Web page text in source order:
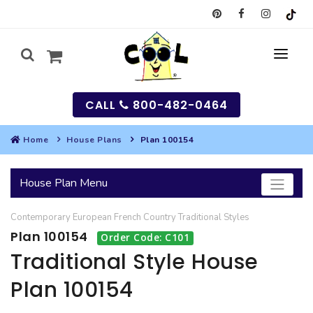
SEARCH
HOUSES
BEST SELLING PLANS
GARAGES
SEARCH GARAGE PLANS
MULTI-FAMILY
CALL 800-482-0464
Home House Plans Plan 100154
House Plan Menu
Contemporary European French Country Traditional Styles
Plan 100154 Order Code: C101
Traditional Style House
Plan 100154